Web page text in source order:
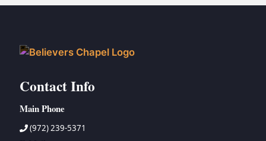
Contact Info
Main Phone
(972) 239-5371